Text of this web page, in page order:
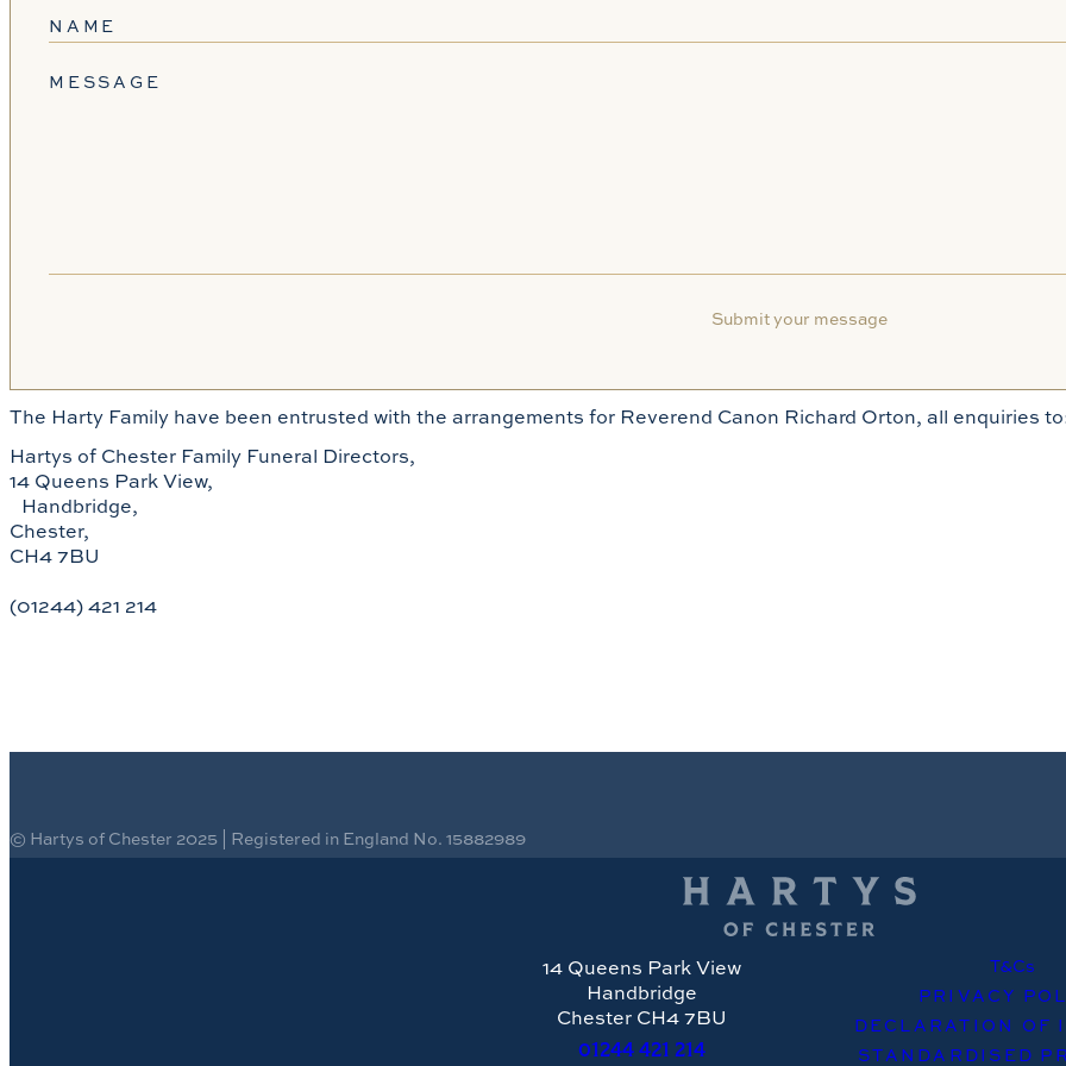
NAME
MESSAGE
The Harty Family have been entrusted with the arrangements for Reverend Canon Richard Orton, all enquiries
Hartys of Chester Family Funeral Directors,
14 Queens Park View,
Handbridge,
Chester,
CH4 7BU
(01244) 421 214
© Hartys of Chester 2025 | Registered in England No. 15882989
14 Queens Park View
Handbridge
Chester CH4 7BU
01244 421 214
T&Cs
PRIVACY
DECLARATION OF
STANDARDISED